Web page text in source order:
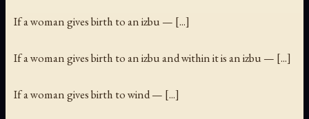
If a woman gives birth to an izbu — [...]
If a woman gives birth to an izbu and within it is an izbu — [...]
If a woman gives birth to wind — [...]